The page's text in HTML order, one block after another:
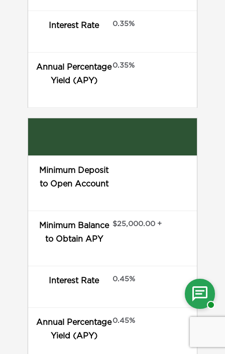
Interest Rate 0.35%
Annual Percentage
Yield (APY)
0.35%
Minimum Deposit
to Open Account
Minimum Balance
to Obtain APY
$25,000.00 +
Interest Rate 0.45%
Annual Percentage
Yield (APY)
0.45%